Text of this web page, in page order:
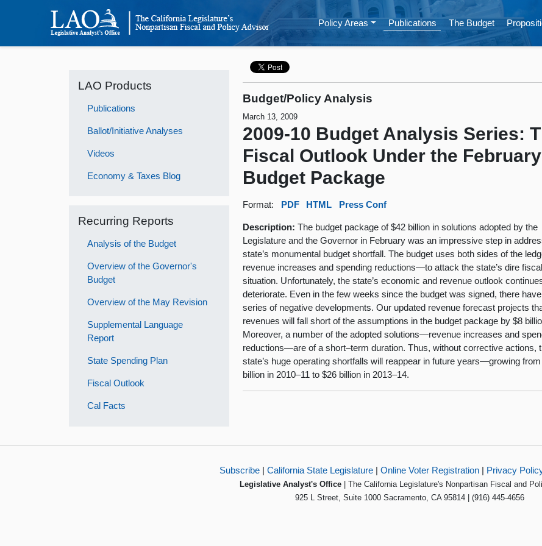
Policy Areas Publications The Budget
LAO Products
Publications
Ballot/Initiative Analyses
Videos
Economy & Taxes Blog
Recurring Reports
Analysis of the Budget
Overview of the Governor's
Budget
Overview of the May Revision
Supplemental Language
Report
State Spending Plan
Fiscal Outlook
Cal Facts
Budget/Policy Analysis
March 13, 2009
2009-10 Budget Analysis Series:
Fiscal Outlook Under the February
Budget Package
Format: PDF HTML Press Conf
Description:The budget package of $42 billion in solutions adopted by the
Legislature and the Governor in February was an impressive step in
state’s monumental budget shortfall. The budget uses both sides of the
revenue increases and spending reductions—to attack the state’s dire fiscal
situation. Unfortunately, the state’s economic and revenue outlook
deteriorate. Even in the few weeks since the budget was signed, there
series of negative developments. Our updated revenue forecast projects
revenues will fall short of the assumptions in the budget package by $8
Moreover, a number of the adopted solutions—revenue increases and
reductions—are of a short–term duration. Thus, without corrective actions,
state’s huge operating shortfalls will reappear in future years—growing
billion in 2010–11 to $26 billion in 2013–14.
Subscribe| California State Legislature| Online Voter Registration| Privacy
Legislative Analyst's Office | The California Legislature's Nonpartisan Fiscal and
925 L Street, Suite 1000 Sacramento, CA 95814 | (916) 445-4656